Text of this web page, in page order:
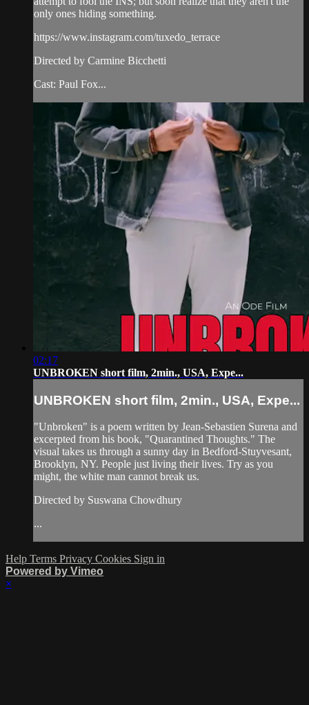
only ones hiding something.
https://www.instagram.com/tuxedo_terrace
Directed by Carmine Bicchetti
Cast: Paul Fox...
02:17
UNBROKEN short film, 2min., USA, Expe...
UNBROKEN short film, 2min., USA, Expe...
"Unbroken" is a poem written by Jean-Sebastien Surena and
excerpted from his book, "Quarantined Thoughts." The
visual takes us through a sunny day in Bedford-Stuyvesant,
Brooklyn, NY. People just living their lives. Try as you
might, the white man cannot break us.
Directed by Suswana Chowdhury
...
Help Terms Privacy Cookies Sign in
Powered by Vimeo
×